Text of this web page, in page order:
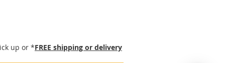
up or *FREE shipping or delivery